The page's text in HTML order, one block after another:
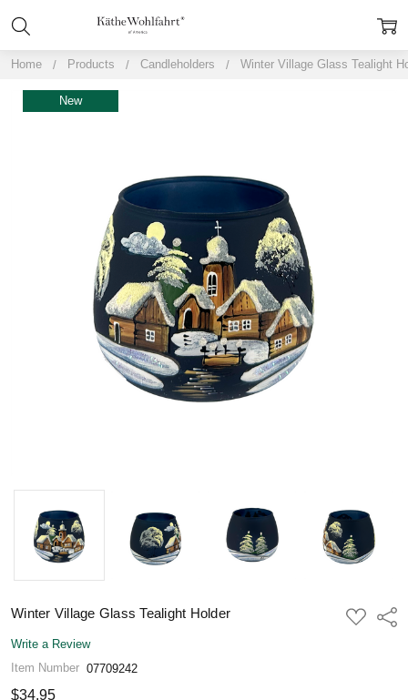
Home Products Candleholders Winter Village Glass Tealight
Winter Village Glass Tealight Holder
ADD
TO
Write a Review
Item Number 07709242
$34.95
New